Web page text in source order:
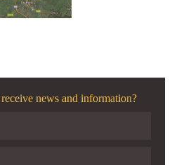
news and information?